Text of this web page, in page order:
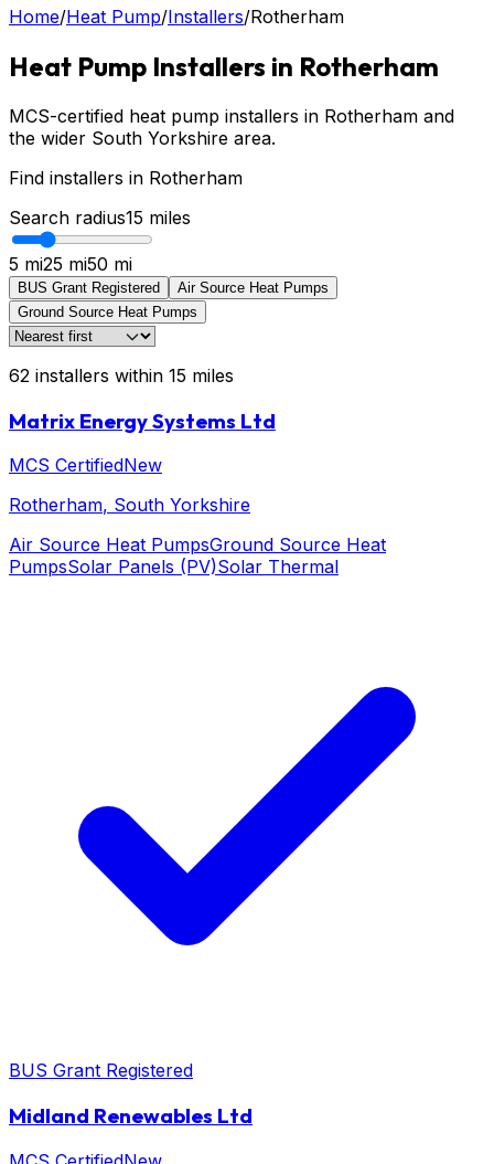
Home/Heat Pump/Installers/Rotherham
Heat Pump Installers in Rotherham
MCS-certified heat pump installers in Rotherham and
the wider South Yorkshire area.
Find installers in Rotherham
Search radius15 miles
5 mi25 mi50 mi
BUS Grant Registered
Air Source Heat Pumps
Ground Source Heat Pumps
62 installers within 15 miles
Matrix Energy Systems Ltd
MCS CertifiedNew
Rotherham, South Yorkshire
Air Source Heat PumpsGround Source Heat
PumpsSolar Panels (PV)Solar Thermal
BUS Grant Registered
Midland Renewables Ltd